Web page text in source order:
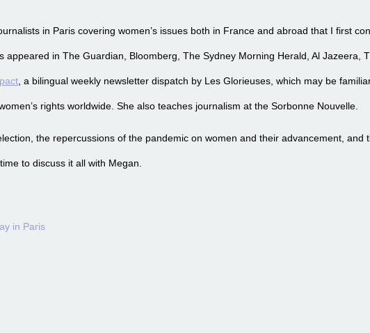
in Paris covering women’s issues both in France and abroad that I first
appeared in The Guardian, Bloomberg, The Sydney Morning Herald, Al Jazeera,
, a bilingual weekly newsletter dispatch by Les Glorieuses, which may be
rights worldwide. She also teaches journalism at the Sorbonne Nouvelle.
the repercussions of the pandemic on women and their advancement, and
to discuss it all with Megan.
in Paris